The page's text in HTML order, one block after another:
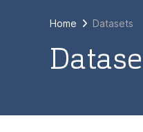
Home Datasets